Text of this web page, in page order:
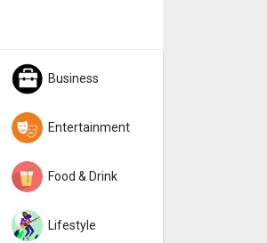
Business
Entertainment
Food & Drink
Lifestyle